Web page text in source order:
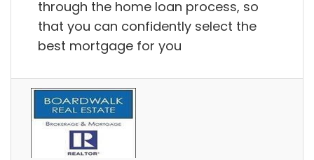
through the home loan process, so
that you can confidently select the
best mortgage for you